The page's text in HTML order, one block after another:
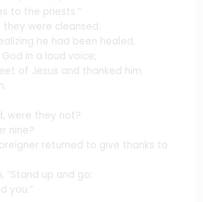
to the priests.”
were cleansed.
he had been healed,
in a loud voice;
of Jesus and thanked him.
were they not?
nine?
returned to give thanks to
“Stand up and go;
you.”